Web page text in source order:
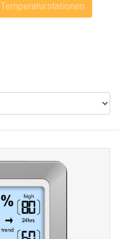
Temperaturstationen